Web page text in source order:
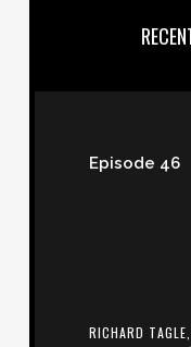
Episode 46
RICHARD